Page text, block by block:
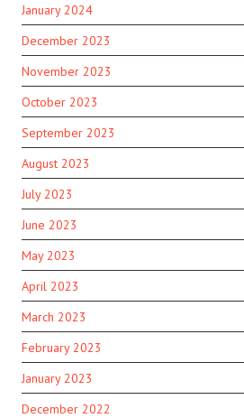
January 2024
December 2023
November 2023
October 2023
September 2023
August 2023
July 2023
June 2023
May 2023
April 2023
March 2023
February 2023
January 2023
December 2022